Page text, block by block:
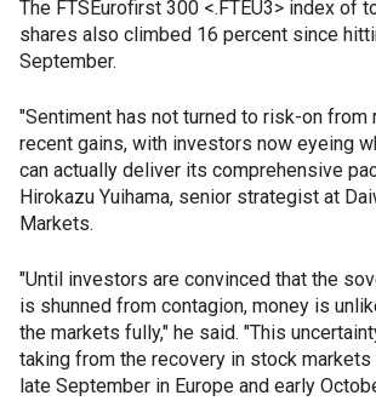
The FTSEurofirst 300 <.FTEU3> index of
shares also climbed 16 percent since
September.
"Sentiment has not turned to risk-on
recent gains, with investors now eyeing
can actually deliver its comprehensive
Hirokazu Yuihama, senior strategist at
Markets.
"Until investors are convinced that the
is shunned from contagion, money is
the markets fully," he said. "This
taking from the recovery in stock markets
late September in Europe and early